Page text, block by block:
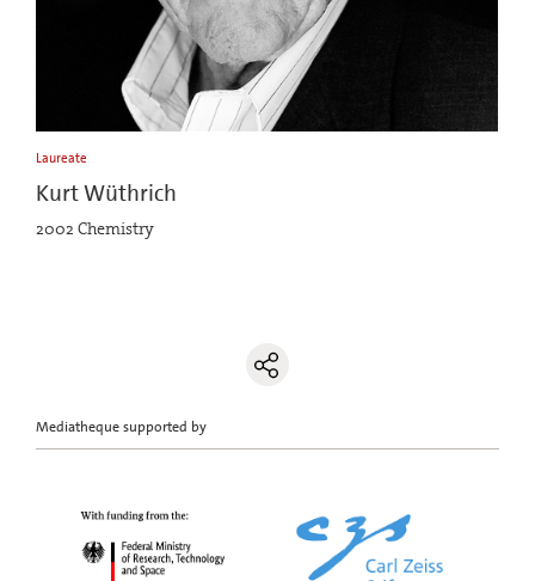
Laureate
Kurt Wüthrich
2002 Chemistry
Mediatheque supported by